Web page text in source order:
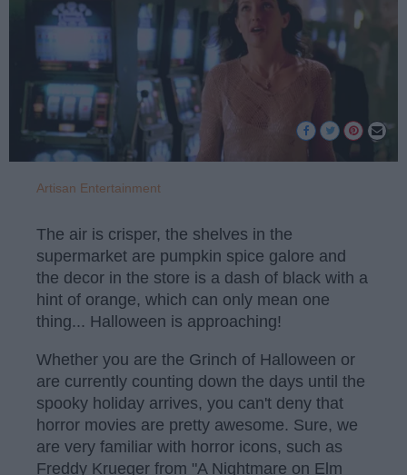
Artisan Entertainment
The air is crisper, the shelves in the
supermarket are pumpkin spice galore and
the decor in the store is a dash of black with a
hint of orange, which can only mean one
thing... Halloween is approaching!
Whether you are the Grinch of Halloween or
are currently counting down the days until the
spooky holiday arrives, you can't deny that
horror movies are pretty awesome. Sure, we
are very familiar with horror icons, such as
Freddy Krueger from "A Nightmare on Elm